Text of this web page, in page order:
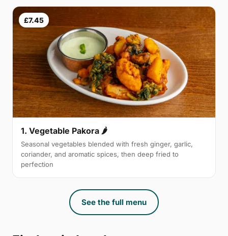
£7.45
1. Vegetable Pakora 🌶
Seasonal vegetables blended with fresh ginger, garlic,
coriander, and aromatic spices, then deep fried to
perfection
See the full menu